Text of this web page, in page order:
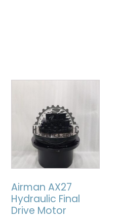
Airman AX27
Hydraulic Final
Drive Motor